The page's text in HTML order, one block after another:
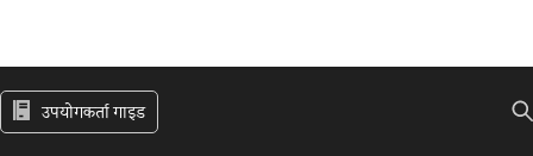
उपयोगकर्ता गाइड